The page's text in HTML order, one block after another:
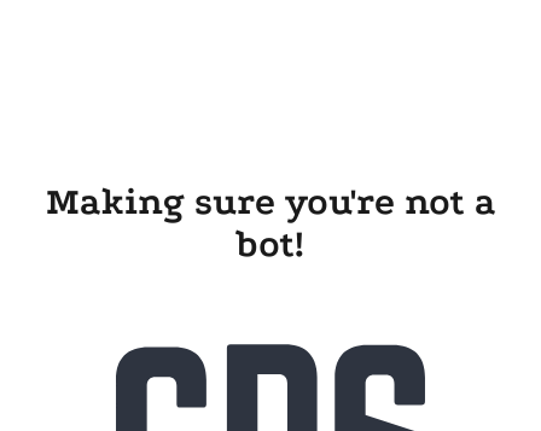
Making sure you're not a
bot!